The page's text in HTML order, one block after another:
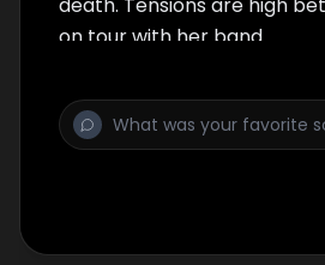
on tour with her band.